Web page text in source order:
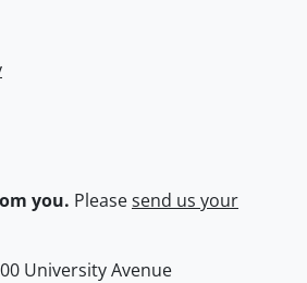
you. Pleasesend us your
of Waterloo
map
University Avenue